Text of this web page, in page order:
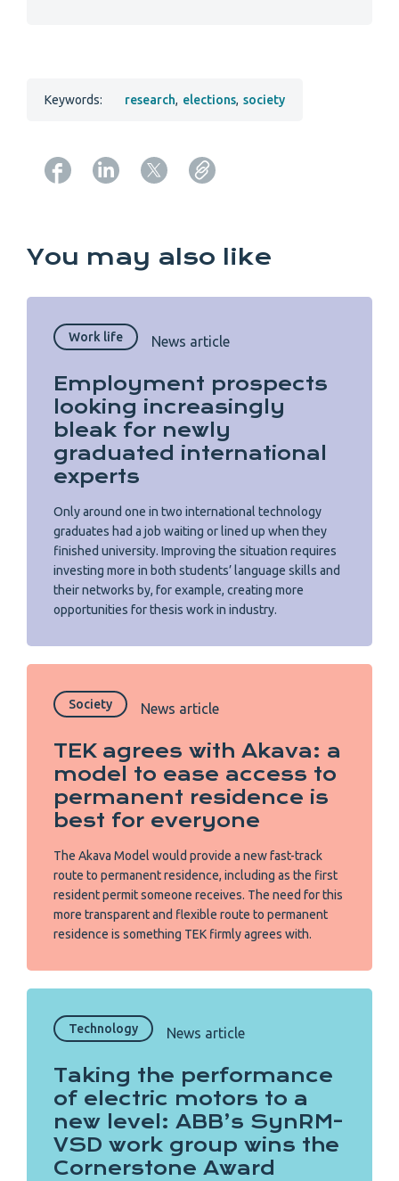
Keywords: research, elections, society
You may also like
Work life News article
Employment prospects
looking increasingly
bleak for newly
graduated international
experts
Only around one in two international technology
graduates had a job waiting or lined up when they
finished university. Improving the situation requires
investing more in both students’ language skills and
their networks by, for example, creating more
opportunities for thesis work in industry.
Society News article
TEK agrees with Akava: a
model to ease access to
permanent residence is
best for everyone
The Akava Model would provide a new fast-track
route to permanent residence, including as the first
resident permit someone receives. The need for this
more transparent and flexible route to permanent
residence is something TEK firmly agrees with.
Technology News article
Taking the performance
of electric motors to a
new level: ABB’s SynRM-
VSD work group wins the
Cornerstone Award